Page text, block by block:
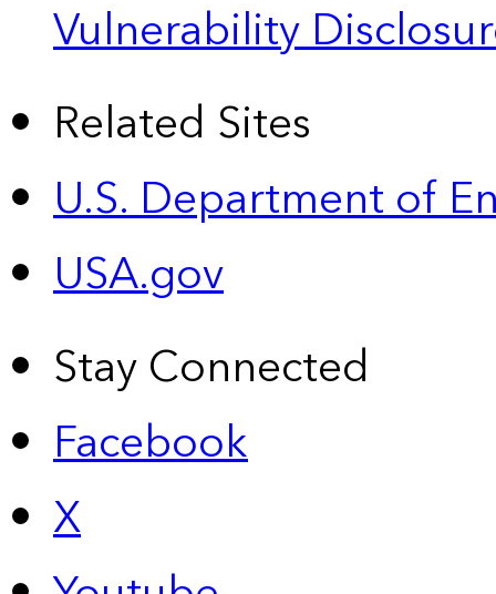
Vulnerability
Related Sites
U.S. Department of
USA.gov
Stay Connected
Facebook
X